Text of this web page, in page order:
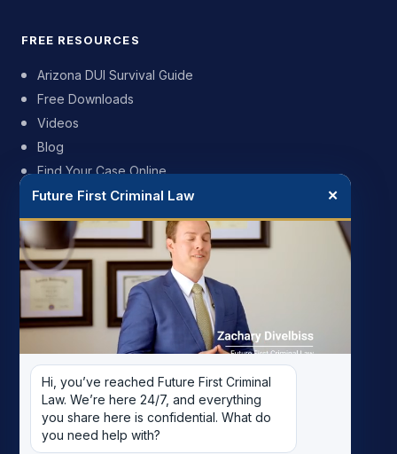
FREE RESOURCES
Arizona DUI Survival Guide
Free Downloads
Videos
Blog
Find Your Case Online
FIRM
My Story
Case Results
Pricing
Careers
Contact
Record Removal
Future First Criminal Law ✕
Hi, you’ve reached Future First Criminal
Law. We’re here 24/7, and everything
you share here is confidential. What do
you need help with?